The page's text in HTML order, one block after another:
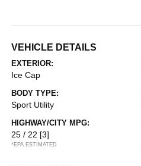
VEHICLE DETAILS
EXTERIOR:
Ice Cap
BODY TYPE:
Sport Utility
HIGHWAY/CITY MPG:
25 / 22 [3]
*EPA ESTIMATED